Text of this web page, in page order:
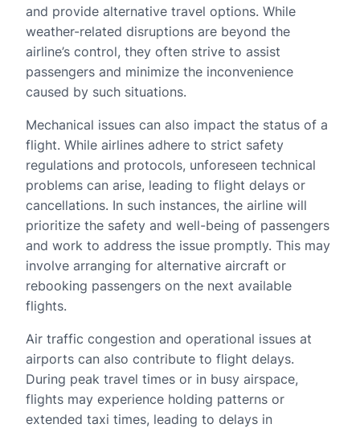
and provide alternative travel options. While
weather-related disruptions are beyond the
airline’s control, they often strive to assist
passengers and minimize the inconvenience
caused by such situations.
Mechanical issues can also impact the status of a
flight. While airlines adhere to strict safety
regulations and protocols, unforeseen technical
problems can arise, leading to flight delays or
cancellations. In such instances, the airline will
prioritize the safety and well-being of passengers
and work to address the issue promptly. This may
involve arranging for alternative aircraft or
rebooking passengers on the next available
flights.
Air traffic congestion and operational issues at
airports can also contribute to flight delays.
During peak travel times or in busy airspace,
flights may experience holding patterns or
extended taxi times, leading to delays in